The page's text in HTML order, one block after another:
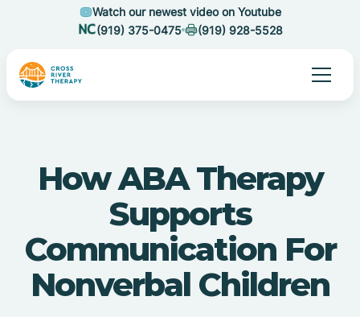
Watch our newest video on Youtube
(919) 375-0475
(919) 928-5528
How ABA Therapy
Supports
Communication For
Nonverbal Children